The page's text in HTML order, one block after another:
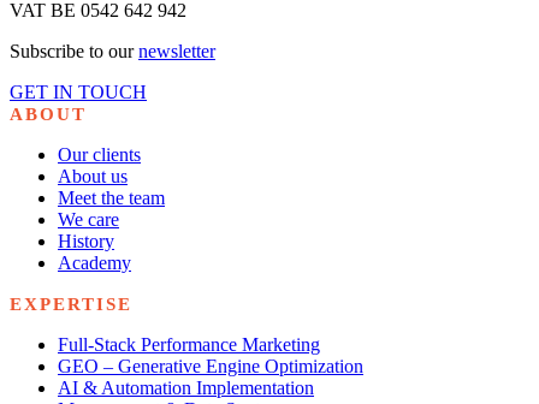
VAT BE 0542 642 942
Subscribe to ournewsletter
GET IN TOUCH
ABOUT
Our clients
About us
Meet the team
We care
History
Academy
EXPERTISE
Full-Stack Performance Marketing
GEO – Generative Engine Optimization
AI & Automation Implementation